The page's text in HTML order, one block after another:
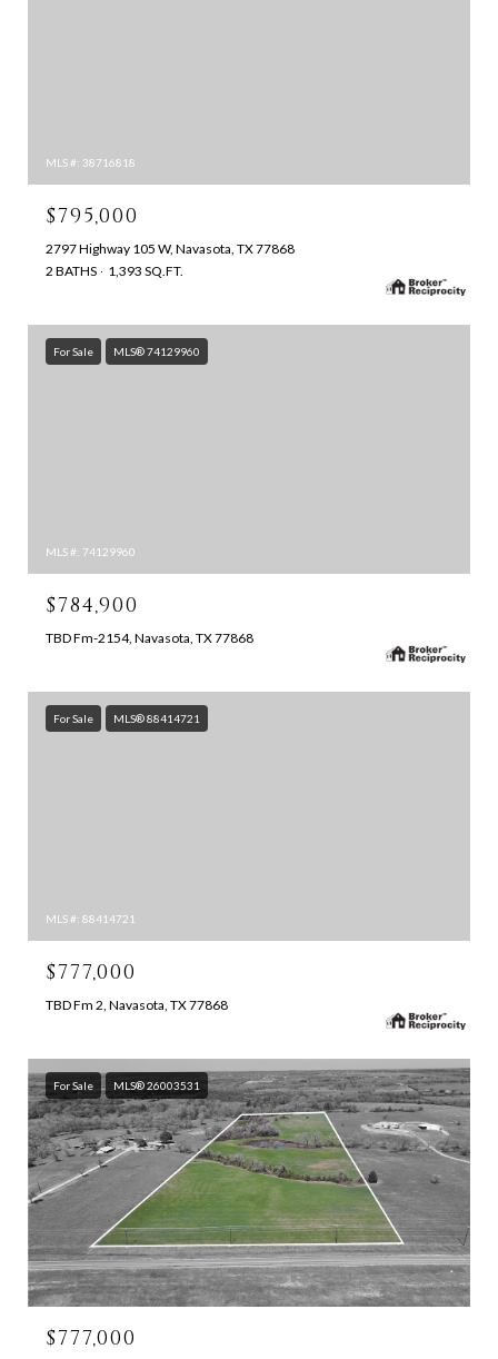
MLS #: 38716818
$795,000
2797 Highway 105 W, Navasota, TX 77868
2 BATHS
1,393 SQ.FT.
For Sale MLS® 74129960
MLS #: 74129960
$784,900
TBD Fm-2154, Navasota, TX 77868
For Sale MLS® 88414721
MLS #: 88414721
$777,000
TBD Fm 2, Navasota, TX 77868
For Sale MLS® 26003531
$777,000